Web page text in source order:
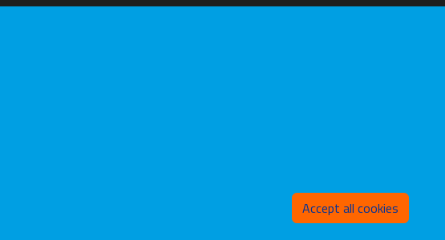
Accept all cookies